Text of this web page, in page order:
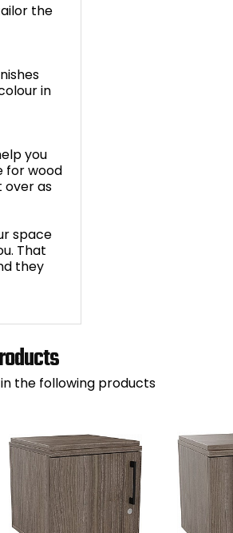
the
in
you
for wood
over as
space
That
they
the following products